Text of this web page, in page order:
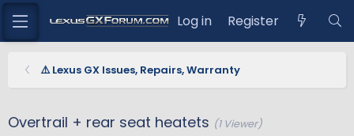
Log in Register
⚠️ Lexus GX Issues, Repairs, Warranty
Overtrail + rear seat heatets (1 Viewer)